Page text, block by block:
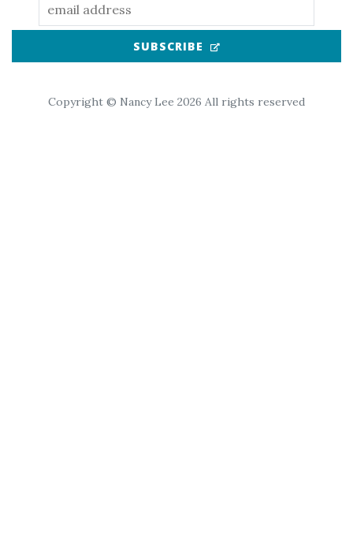
SUBSCRIBE (OPENS IN NEW
Copyright © Nancy Lee 2026 All rights reserved